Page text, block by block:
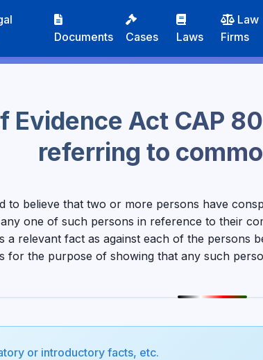
Documents Cases Laws
Law
Firms
Evidence Act CAP
referring to
to believe that two or more persons have
one of such persons in reference to their
a relevant fact as against each of the
for the purpose of showing that any such
or introductory facts, etc.